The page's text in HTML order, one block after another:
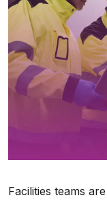
Facilities teams